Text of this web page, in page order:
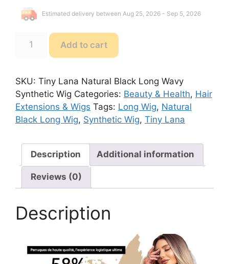
Estimated delivery between Aug 25, 2026 - Sep 5, 2026
Lana
Black
Long
Wavy
Synthetic
Add to cart
SKU: Tiny Lana Natural Black Long Wavy
Synthetic Wig Categories: Beauty & Health, Hair
Extensions & Wigs Tags: Long Wig, Natural
Black Long Wig, Synthetic Wig, Tiny Lana
Description Additional information
Reviews (0)
Description